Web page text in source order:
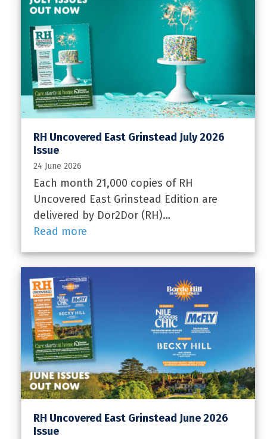
RH Uncovered East Grinstead July 2026
Issue
24 June 2026
Each month 21,000 copies of RH
Uncovered East Grinstead Edition are
delivered by Dor2Dor (RH)…
Read more
RH Uncovered East Grinstead June 2026
Issue